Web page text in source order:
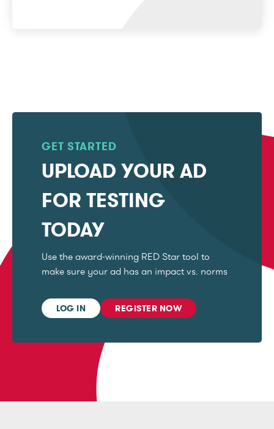
GET STARTED
UPLOAD YOUR AD
FOR TESTING
TODAY
Use the award-winning RED Star tool to
make sure your ad has an impact vs. norms
LOG IN REGISTER NOW